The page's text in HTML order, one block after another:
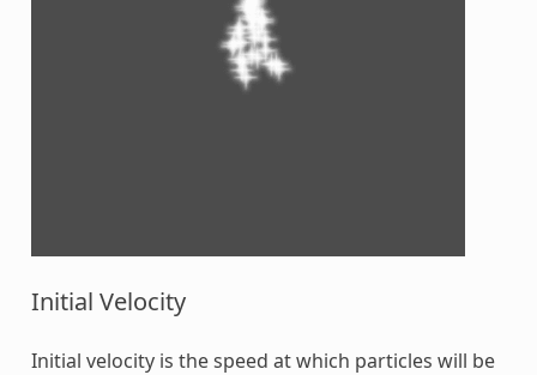
Initial Velocity
Initial velocity is the speed at which particles will be